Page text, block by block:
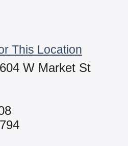
This Location
W Market St